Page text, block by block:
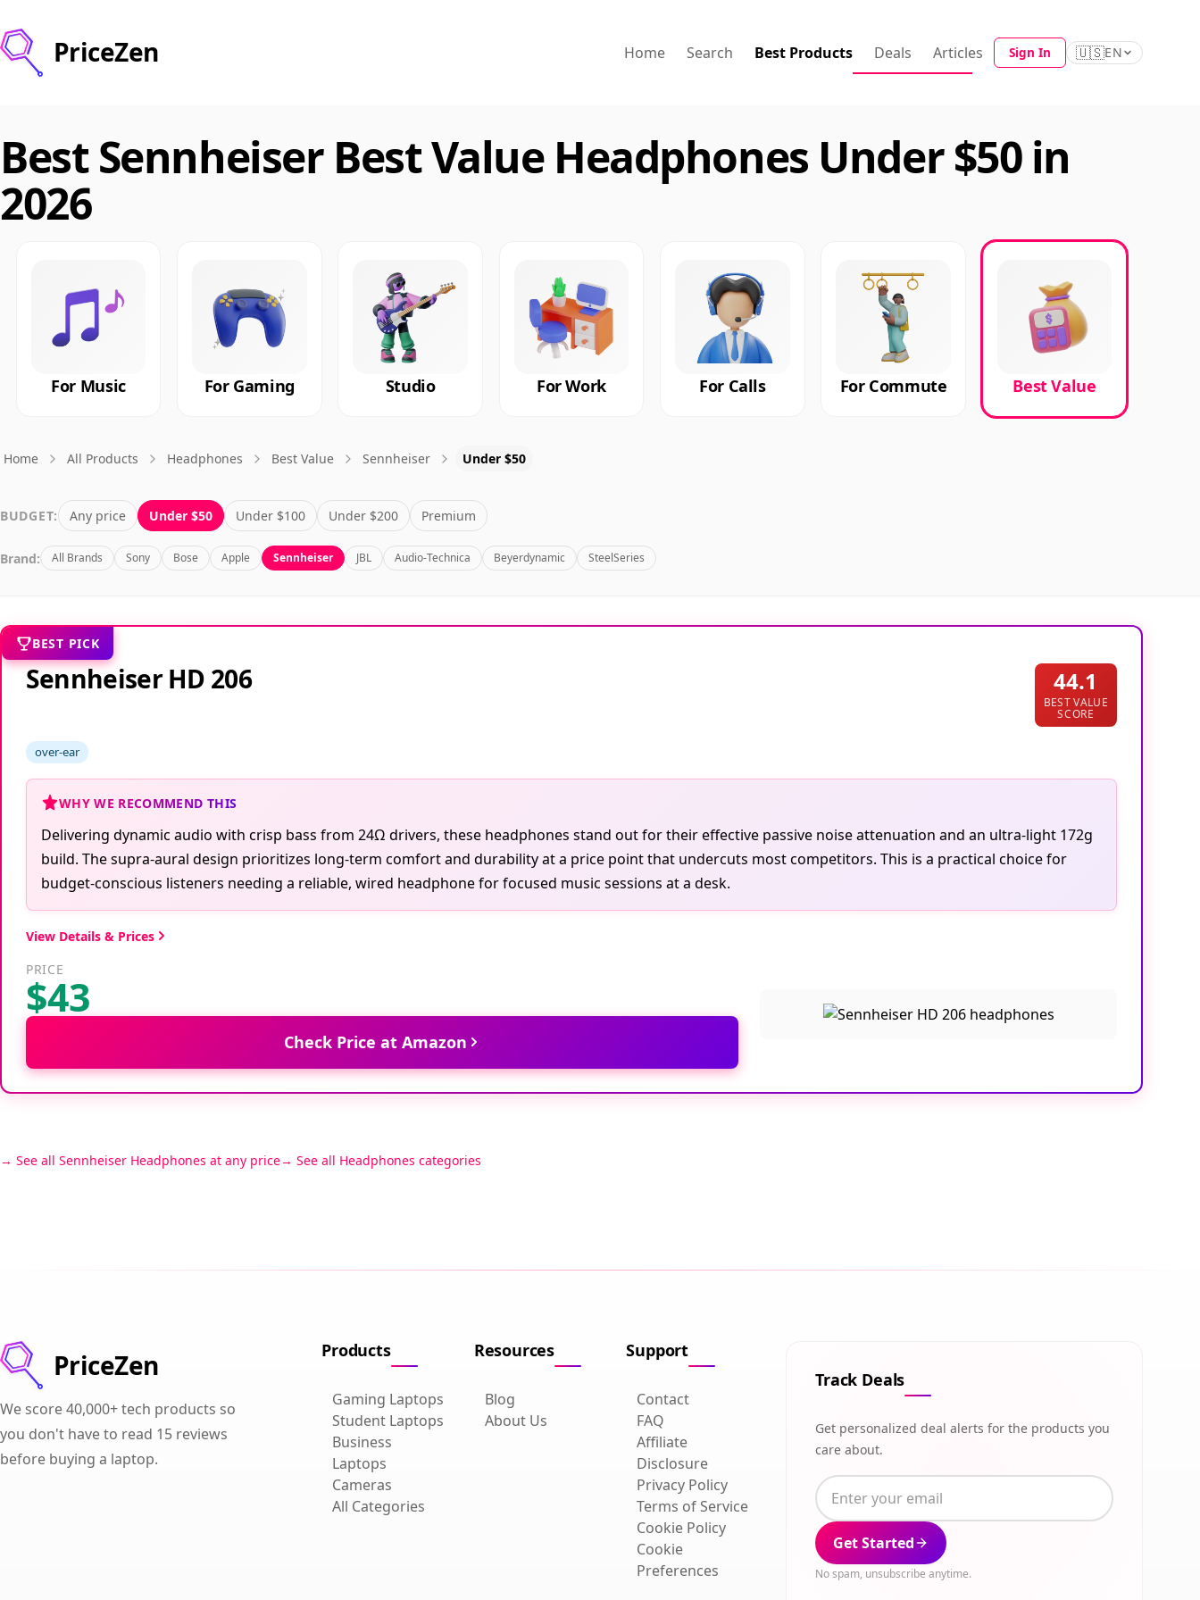
PriceZen Home Search Best Products Deals Articles Sign In 🇺🇸EN
Best Sennheiser Best Value Headphones Under $50 in
2026
For Music For Gaming Studio For Work For Calls For Commute Best Value
Home All Products Headphones Best Value Sennheiser Under $50
BUDGET: Any price Under $50 Under $100 Under $200 Premium
Brand: All Brands Sony Bose Apple Sennheiser JBL Audio-Technica Beyerdynamic SteelSeries
BEST PICK
Sennheiser HD 206 44.1
BEST VALUE
SCORE
over-ear
WHY WE RECOMMEND THIS
Delivering dynamic audio with crisp bass from 24Ω drivers, these headphones stand out for their effective passive noise attenuation and an ultra-light 172g
build. The supra-aural design prioritizes long-term comfort and durability at a price point that undercuts most competitors. This is a practical choice for
budget-conscious listeners needing a reliable, wired headphone for focused music sessions at a desk.
View Details & Prices
PRICE
$43
Check Price at Amazon
See all Sennheiser Headphones at any price See all Headphones categories
PriceZen
We score 40,000+ tech products so
you don't have to read 15 reviews
before buying a laptop.
Products
Gaming Laptops
Student Laptops
Business
Laptops
Cameras
All Categories
Resources
Blog
About Us
Support
Contact
FAQ
Affiliate
Disclosure
Privacy Policy
Terms of Service
Cookie Policy
Cookie
Preferences
Track Deals
Get personalized deal alerts for the products you
care about.
Get Started
No spam, unsubscribe anytime.